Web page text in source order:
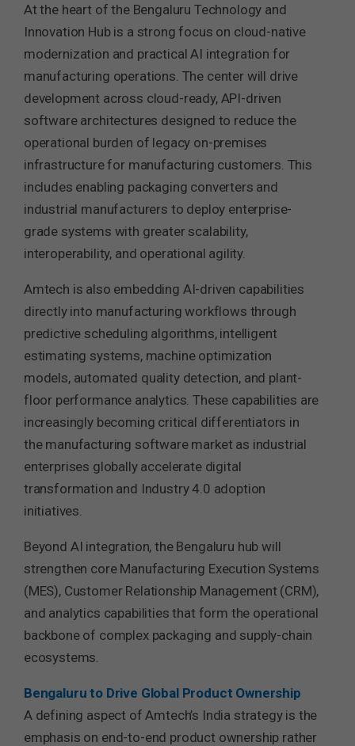
At the heart of the Bengaluru Technology and
Innovation Hub is a strong focus on cloud-native
modernization and practical AI integration for
manufacturing operations. The center will drive
development across cloud-ready, API-driven
software architectures designed to reduce the
operational burden of legacy on-premises
infrastructure for manufacturing customers. This
includes enabling packaging converters and
industrial manufacturers to deploy enterprise-
grade systems with greater scalability,
interoperability, and operational agility.
Amtech is also embedding AI-driven capabilities
directly into manufacturing workflows through
predictive scheduling algorithms, intelligent
estimating systems, machine optimization
models, automated quality detection, and plant-
floor performance analytics. These capabilities are
increasingly becoming critical differentiators in
the manufacturing software market as industrial
enterprises globally accelerate digital
transformation and Industry 4.0 adoption
initiatives.
Beyond AI integration, the Bengaluru hub will
strengthen core Manufacturing Execution Systems
(MES), Customer Relationship Management (CRM),
and analytics capabilities that form the operational
backbone of complex packaging and supply-chain
ecosystems.
Bengaluru to Drive Global Product Ownership
A defining aspect of Amtech’s India strategy is the
emphasis on end-to-end product ownership rather